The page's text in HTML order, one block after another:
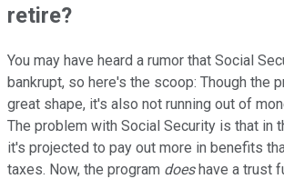
retire?
You may have heard a rumor that Social
bankrupt, so here's the scoop: Though the
great shape, it's also not running out of
The problem with Social Security is that in
it's projected to pay out more in benefits
taxes. Now, the program doeshave a trust